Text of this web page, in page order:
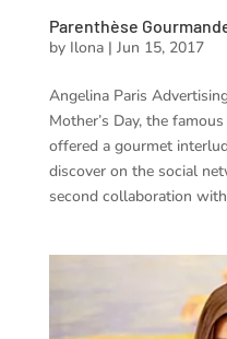
Parenthèse
by Ilona| Jun 15, 2017
Angelina Paris
Mother’s Day, the
offered a gourmet
discover on the social
second collaboration